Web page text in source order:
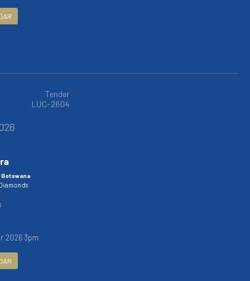
Tender
LUC-2604
Botswana
2026 3pm